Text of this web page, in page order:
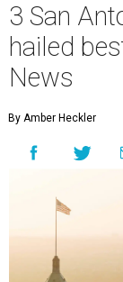
3 San
hailed
News
By Amber Heckler